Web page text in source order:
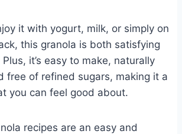
it with yogurt, milk, or simply on
this granola is both satisfying
it’s easy to make, naturally
free of refined sugars, making it a
you can feel good about.
recipes are an easy and